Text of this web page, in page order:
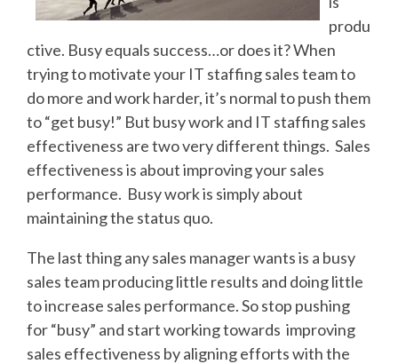
produ
ctive. Busy equals success…or does it? When
trying to motivate your IT staffing sales team to
do more and work harder, it’s normal to push them
to “get busy!” But busy work and IT staffing sales
effectiveness are two very different things. Sales
effectiveness is about improving your sales
performance. Busy work is simply about
maintaining the status quo.
The last thing any sales manager wants is a busy
sales team producing little results and doing little
to increase sales performance. So stop pushing
for “busy” and start working towards improving
sales effectiveness by aligning efforts with the